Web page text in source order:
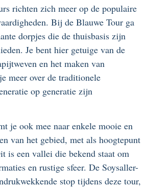
richten zich meer op de populaire
Bij de Blauwe Tour ga
dorpjes die de thuisbasis zijn
Je bent hier getuige van de
en het maken van
meer over de traditionele
op generatie zijn
je ook mee naar enkele mooie en
van het gebied, met als hoogtepunt
is een vallei die bekend staat om
en rustige sfeer. De Soysaller-
stop tijdens deze tour,